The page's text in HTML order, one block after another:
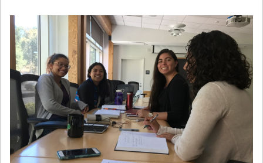
Jan
08
January 8th, 2027
January
Scientific Advisory
Committee Meeting
Jan
12
January 12th, 2027
January
15th, 2027
Joint Mathematics
Meetings 2027
(Chicago, IL)